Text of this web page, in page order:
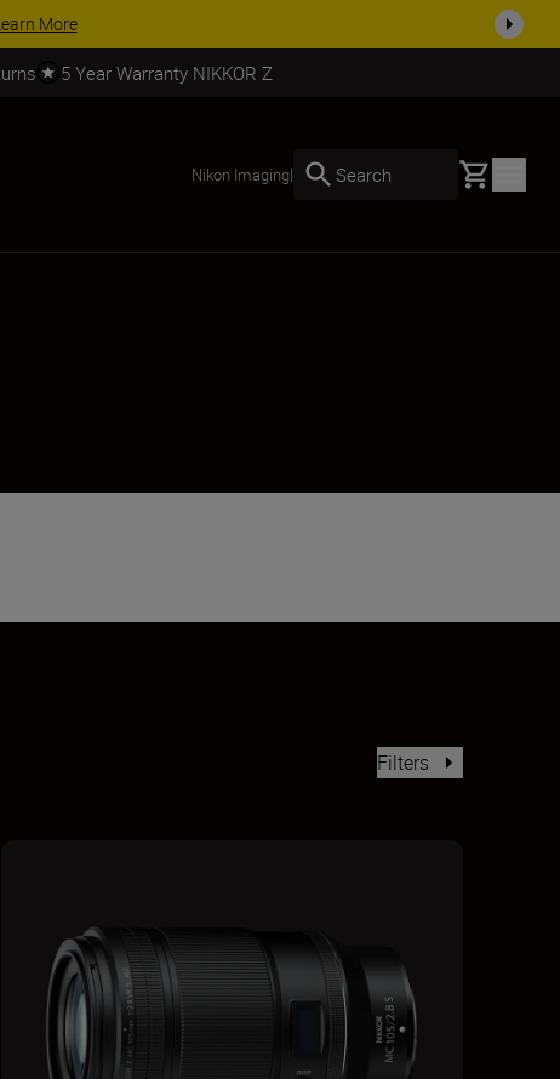
SHOP NOW
5 Year Warranty NIKKOR Z
Nikon Imaging| Search Basket
Filters